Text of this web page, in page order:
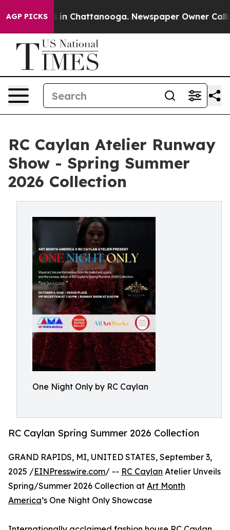
AGP PICKS
Chaos in Chattanooga. Newspaper Owner Calls
RC Caylan Atelier Runway
Show - Spring Summer
2026 Collection
One Night Only by RC Caylan
RC Caylan Spring Summer 2026 Collection
GRAND RAPIDS, MI, UNITED STATES, September 3,
2025 /EINPresswire.com/ -- RC Caylan Atelier Unveils
Spring/Summer 2026 Collection at Art Month
America’s One Night Only Showcase